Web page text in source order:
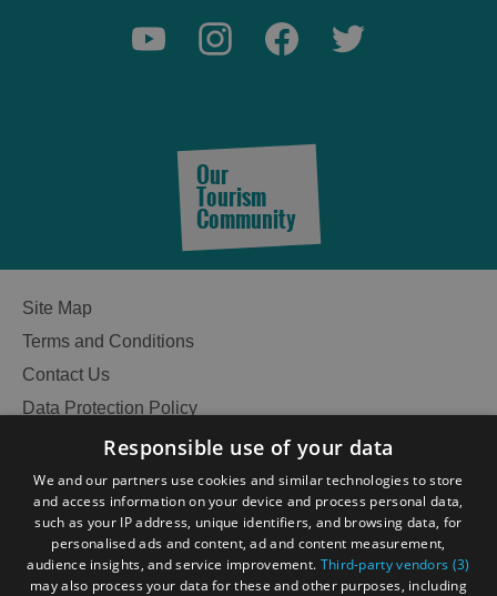
Our
Tourism
Community
Site Map
Terms and Conditions
Contact Us
Data Protection Policy
Accessibility Statement
Become an Islander
Our Tourism Community
Ratings Powered By
Responsible use of your data
We and our partners use cookies and similar technologies to store
and access information on your device and process personal data,
such as your IP address, unique identifiers, and browsing data, for
personalised ads and content, ad and content measurement,
audience insights, and service improvement. Third-party vendors (3)
may also process your data for these and other purposes, including